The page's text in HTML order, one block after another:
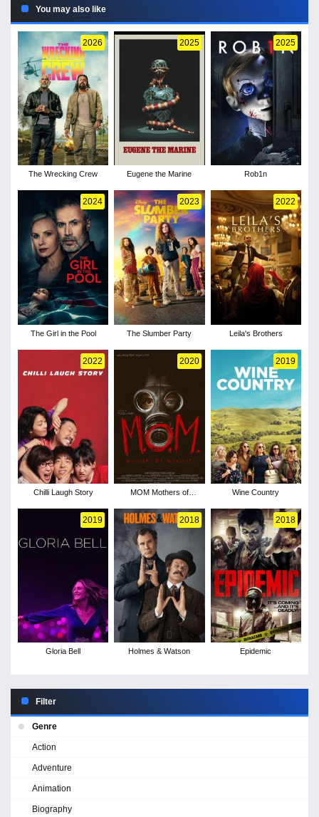
You may also like
2026
The Wrecking Crew
2025
Eugene the Marine
2025
Rob1n
2024
The Girl in the Pool
2023
The Slumber Party
2022
Leila's Brothers
2022
Chilli Laugh Story
2020
MOM Mothers of
2019
Wine Country
2019
Gloria Bell
2018
Holmes & Watson
2018
Epidemic
Filter
Genre
Action
Adventure
Animation
Biography